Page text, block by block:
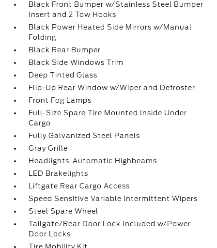
Black Front Bumper w/Stainless Steel Bumper
Insert and 2 Tow Hooks
Black Power Heated Side Mirrors w/Manual
Folding
Black Rear Bumper
Black Side Windows Trim
Deep Tinted Glass
Flip-Up Rear Window w/Wiper and Defroster
Front Fog Lamps
Full-Size Spare Tire Mounted Inside Under
Cargo
Fully Galvanized Steel Panels
Gray Grille
Headlights-Automatic Highbeams
LED Brakelights
Liftgate Rear Cargo Access
Speed Sensitive Variable Intermittent Wipers
Steel Spare Wheel
Tailgate/Rear Door Lock Included w/Power
Door Locks